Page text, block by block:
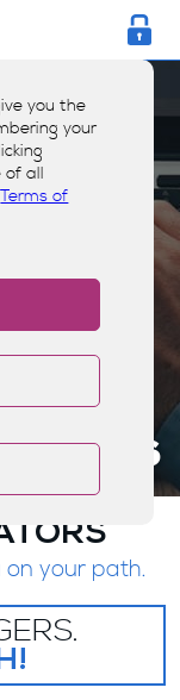
you the
your
of all
Terms of
your path.